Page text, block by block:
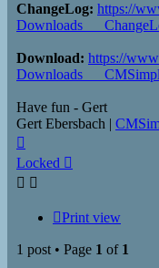
ChangeLog: https://
Download: https://
Have fun - Gert
Gert Ebersbach |
Locked
Print view
1 post • Page 1 of 1